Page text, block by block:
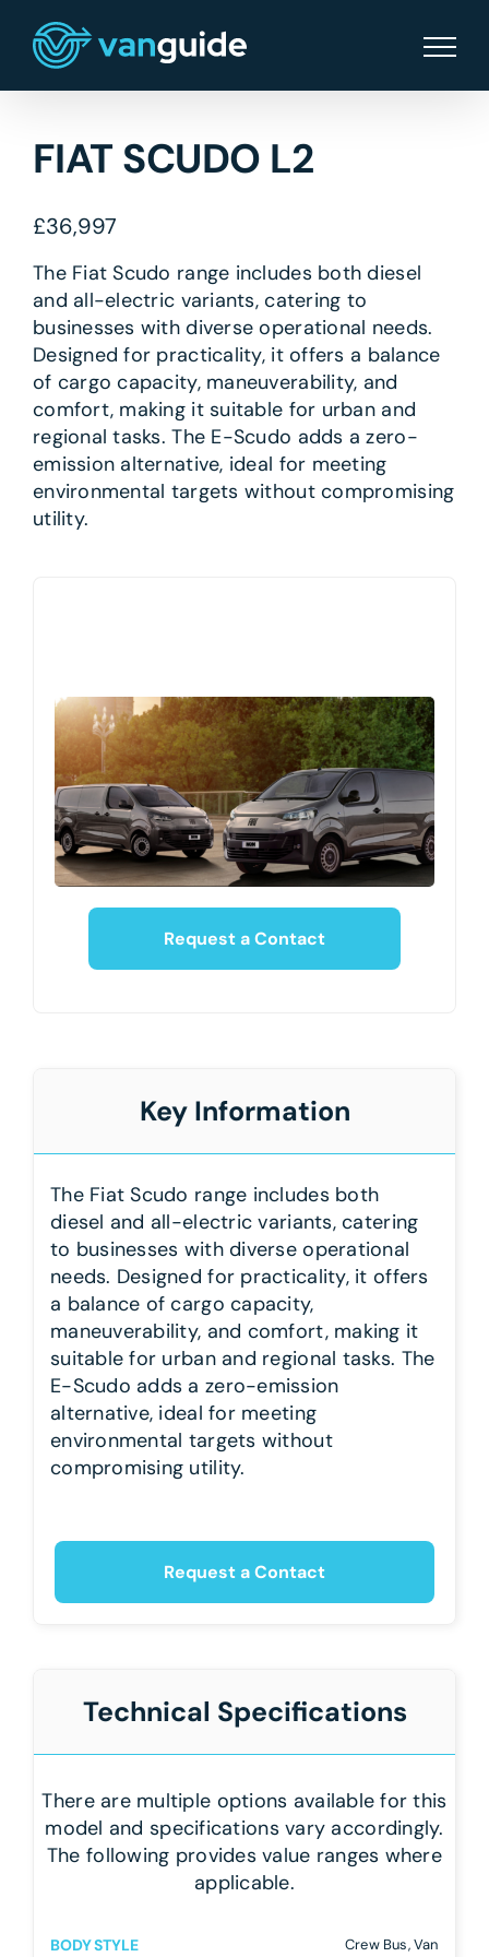
content
FIAT SCUDO L2
£36,997
The Fiat Scudo range includes both diesel
and all-electric variants, catering to
businesses with diverse operational needs.
Designed for practicality, it offers a balance
of cargo capacity, maneuverability, and
comfort, making it suitable for urban and
regional tasks. The E-Scudo adds a zero-
emission alternative, ideal for meeting
environmental targets without compromising
utility.
Request a Contact
Key Information
The Fiat Scudo range includes both
diesel and all-electric variants, catering
to businesses with diverse operational
needs. Designed for practicality, it offers
a balance of cargo capacity,
maneuverability, and comfort, making it
suitable for urban and regional tasks. The
E-Scudo adds a zero-emission
alternative, ideal for meeting
environmental targets without
compromising utility.
Request a Contact
Technical Specifications
There are multiple options available for this
model and specifications vary accordingly.
The following provides value ranges where
applicable.
BODY STYLE Crew Bus, Van